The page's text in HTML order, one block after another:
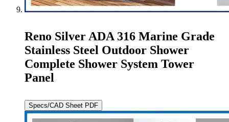
Reno Silver ADA 316 Marine Grade
Stainless Steel Outdoor Shower
Complete Shower System Tower
Panel
Specs/CAD Sheet PDF